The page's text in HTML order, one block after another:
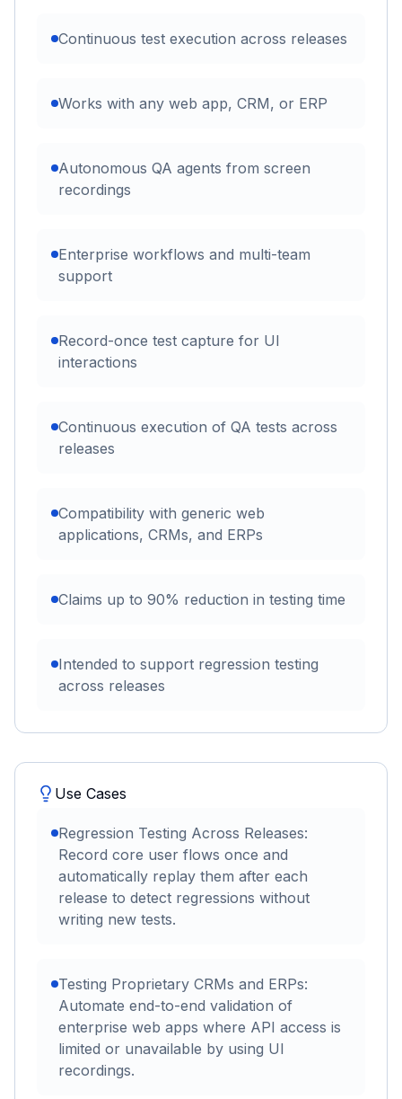
Continuous test execution across releases
Works with any web app, CRM, or ERP
Autonomous QA agents from screen
recordings
Enterprise workflows and multi-team
support
Record-once test capture for UI
interactions
Continuous execution of QA tests across
releases
Compatibility with generic web
applications, CRMs, and ERPs
Claims up to 90% reduction in testing time
Intended to support regression testing
across releases
Use Cases
Regression Testing Across Releases:
Record core user flows once and
automatically replay them after each
release to detect regressions without
writing new tests.
Testing Proprietary CRMs and ERPs:
Automate end-to-end validation of
enterprise web apps where API access is
limited or unavailable by using UI
recordings.